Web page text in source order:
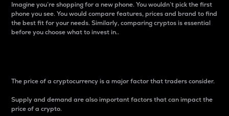
Imagine you’re shopping for a new phone. You wouldn’t pick the first
phone you see. You would compare features, prices and brand to find
the best fit for your needs. Similarly, comparing cryptos is essential
before you choose what to invest in..
The price of a cryptocurrency is a major factor that traders consider.
Supply and demand are also important factors that can impact the
price of a crypto.